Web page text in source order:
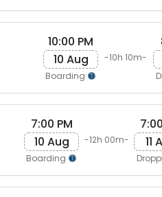
10:00 PM
10 Aug
Boarding
-10h 10m-
7:00 PM
10 Aug
Boarding
-12h 00m-
11